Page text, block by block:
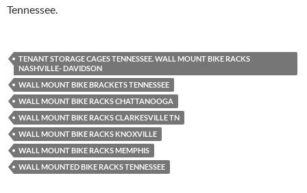
Tennessee.
TENANT STORAGE CAGES TENNESSEE. WALL MOUNT BIKE RACKS
NASHVILLE- DAVIDSON
WALL MOUNT BIKE BRACKETS TENNESSEE
WALL MOUNT BIKE RACKS CHATTANOOGA
WALL MOUNT BIKE RACKS CLARKESVILLE TN
WALL MOUNT BIKE RACKS KNOXVILLE
WALL MOUNT BIKE RACKS MEMPHIS
WALL MOUNTED BIKE RACKS TENNESSEE